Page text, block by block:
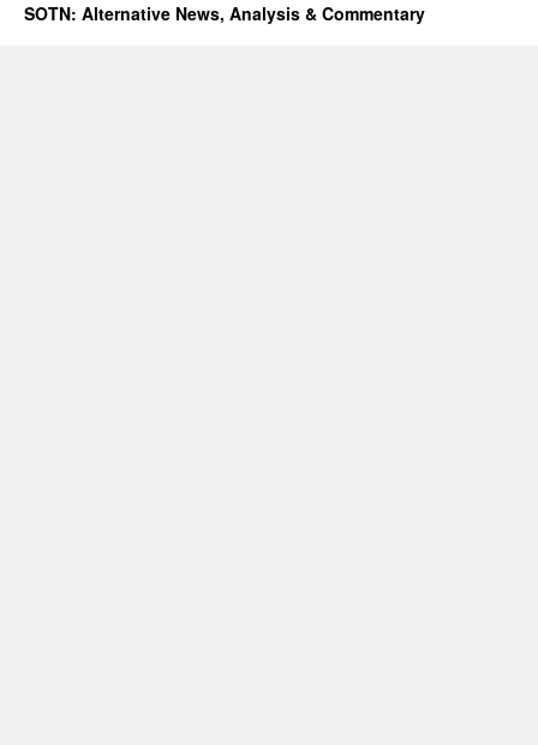
SOTN: Alternative News, Analysis & Commentary